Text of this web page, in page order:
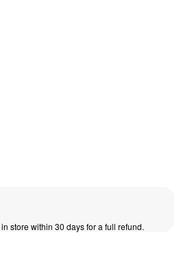
store within 30 days for a full refund.